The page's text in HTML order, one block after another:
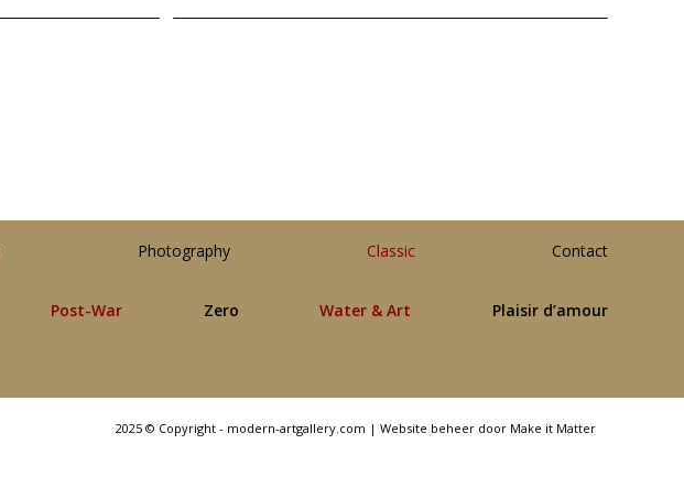
Photography Classic Contact
Post-War Zero Water & Art Plaisir d’amour
2025 © Copyright - modern-artgallery.com | Website beheer door Make it Matter